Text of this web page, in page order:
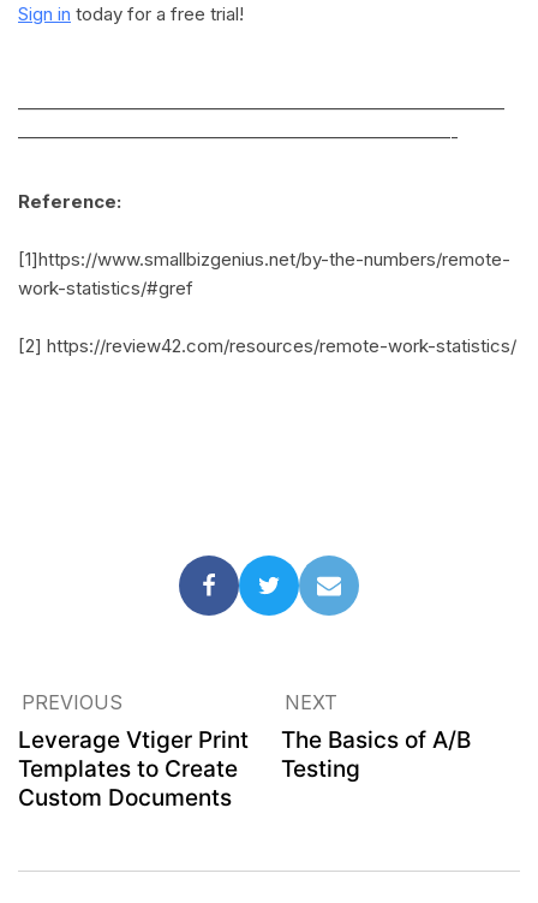
Sign in today for a free trial!
———————————————————————————
————————————————————————-
Reference:
[1]https://www.smallbizgenius.net/by-the-numbers/remote-
work-statistics/#gref
[2] https://review42.com/resources/remote-work-statistics/
PREVIOUS
Leverage Vtiger Print
Templates to Create
Custom Documents
NEXT
The Basics of A/B
Testing